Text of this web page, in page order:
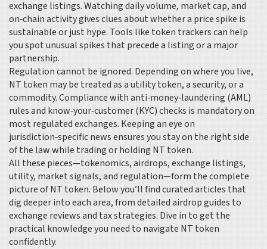
exchange listings. Watching daily volume, market cap, and
on‑chain activity gives clues about whether a price spike is
sustainable or just hype. Tools like token trackers can help
you spot unusual spikes that precede a listing or a major
partnership.
Regulation cannot be ignored. Depending on where you live,
NT token may be treated as a utility token, a security, or a
commodity. Compliance with anti‑money‑laundering (AML)
rules and know‑your‑customer (KYC) checks is mandatory on
most regulated exchanges. Keeping an eye on
jurisdiction‑specific news ensures you stay on the right side
of the law while trading or holding NT token.
All these pieces—tokenomics, airdrops, exchange listings,
utility, market signals, and regulation—form the complete
picture of NT token. Below you’ll find curated articles that
dig deeper into each area, from detailed airdrop guides to
exchange reviews and tax strategies. Dive in to get the
practical knowledge you need to navigate NT token
confidently.